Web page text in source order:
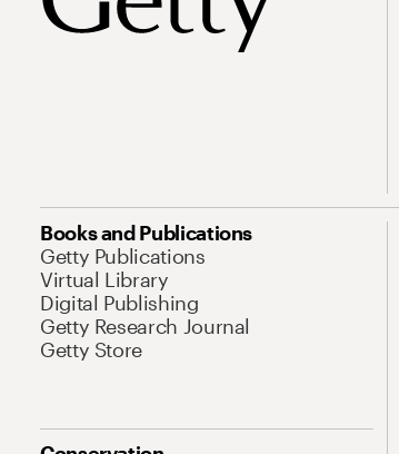
Books and Publications
Getty Publications
Virtual Library
Digital Publishing
Getty Research Journal
Getty Store